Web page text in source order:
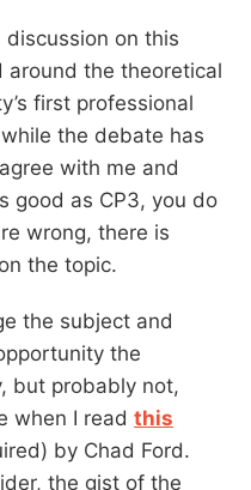
on this
the theoretical
first professional
the debate has
with me and
good as CP3, you do
wrong, there is
the topic.
the subject and
the
but probably not,
when I read this
by Chad Ford.
the gist of the